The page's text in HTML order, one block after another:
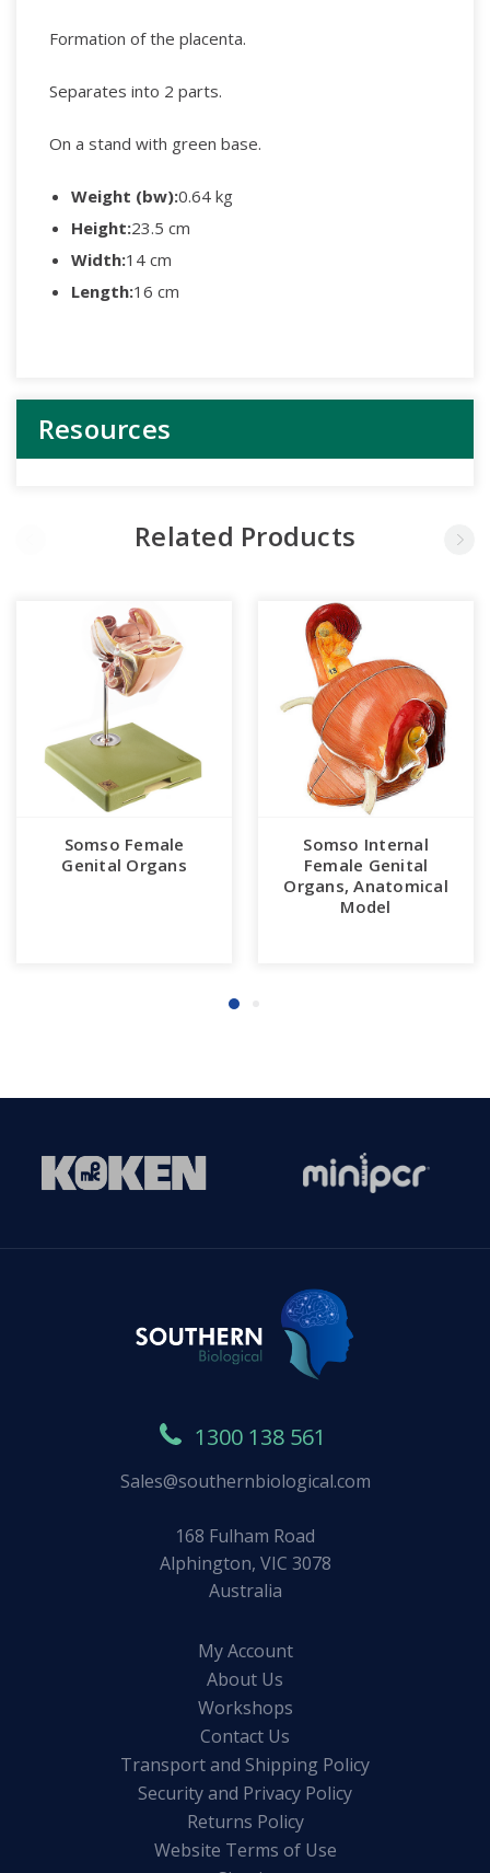
Formation of the placenta.
Separates into 2 parts.
On a stand with green base.
Weight (bw):0.64 kg
Height:23.5 cm
Width:14 cm
Length:16 cm
Resources
Related Products
Somso Female
Genital Organs
Somso Internal
Female Genital
Organs, Anatomical
Model
1300 138 561
Sales@southernbiological.com
168 Fulham Road
Alphington, VIC 3078
Australia
My Account
About Us
Workshops
Contact Us
Transport and Shipping Policy
Security and Privacy Policy
Returns Policy
Website Terms of Use